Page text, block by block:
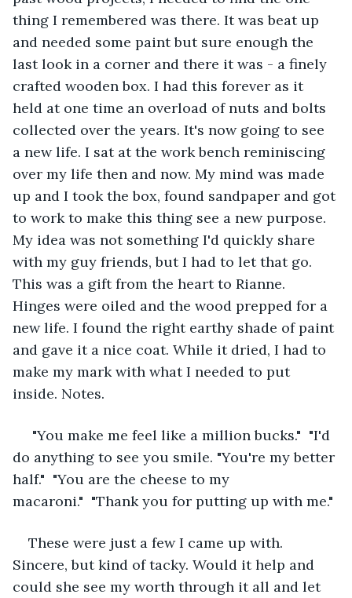
thing I remembered was there. It was beat up
and needed some paint but sure enough the
last look in a corner and there it was - a finely
crafted wooden box. I had this forever as it
held at one time an overload of nuts and bolts
collected over the years. It's now going to see
a new life. I sat at the work bench reminiscing
over my life then and now. My mind was made
up and I took the box, found sandpaper and got
to work to make this thing see a new purpose.
My idea was not something I'd quickly share
with my guy friends, but I had to let that go.
This was a gift from the heart to Rianne.
Hinges were oiled and the wood prepped for a
new life. I found the right earthy shade of paint
and gave it a nice coat. While it dried, I had to
make my mark with what I needed to put
inside. Notes.
"You make me feel like a million bucks."  "I'd
do anything to see you smile. "You're my better
half."  "You are the cheese to my
macaroni."  "Thank you for putting up with me."
These were just a few I came up with.
Sincere, but kind of tacky. Would it help and
could she see my worth through it all and let